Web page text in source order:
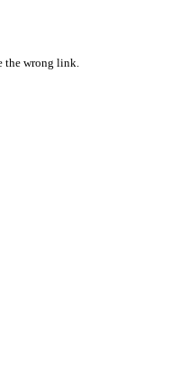
the wrong link.